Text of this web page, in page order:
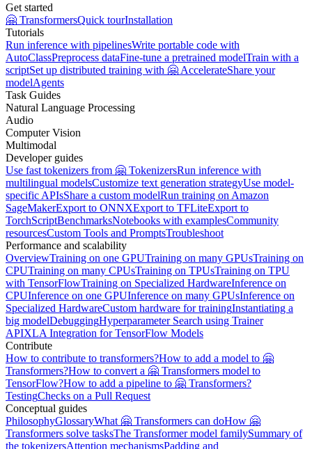
Get started
🤗 TransformersQuick tourInstallation
Tutorials
Run inference with pipelinesWrite portable code with
AutoClassPreprocess dataFine-tune a pretrained modelTrain with a
scriptSet up distributed training with 🤗 AccelerateShare your
modelAgents
Task Guides
Natural Language Processing
Audio
Computer Vision
Multimodal
Developer guides
Use fast tokenizers from 🤗 TokenizersRun inference with
multilingual modelsCustomize text generation strategyUse model-
specific APIsShare a custom modelRun training on Amazon
SageMakerExport to ONNXExport to TFLiteExport to
TorchScriptBenchmarksNotebooks with examplesCommunity
resourcesCustom Tools and PromptsTroubleshoot
Performance and scalability
OverviewTraining on one GPUTraining on many GPUsTraining on
CPUTraining on many CPUsTraining on TPUsTraining on TPU
with TensorFlowTraining on Specialized HardwareInference on
CPUInference on one GPUInference on many GPUsInference on
Specialized HardwareCustom hardware for trainingInstantiating a
big modelDebuggingHyperparameter Search using Trainer
APIXLA Integration for TensorFlow Models
Contribute
How to contribute to transformers?How to add a model to 🤗
Transformers?How to convert a 🤗 Transformers model to
TensorFlow?How to add a pipeline to 🤗 Transformers?
TestingChecks on a Pull Request
Conceptual guides
PhilosophyGlossaryWhat 🤗 Transformers can doHow 🤗
Transformers solve tasksThe Transformer model familySummary of
the tokenizersAttention mechanismsPadding and